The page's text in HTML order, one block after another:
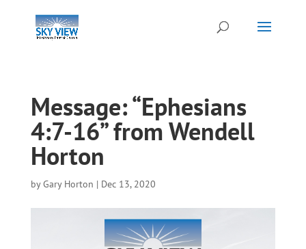
Message: “Ephesians
4:7-16” from Wendell
Horton
byGary Horton | Dec 13, 2020